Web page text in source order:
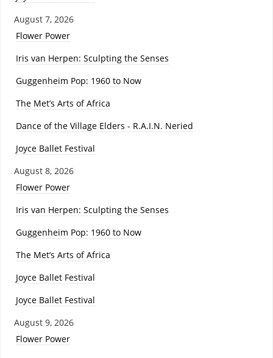
August 7, 2026
Flower Power
Iris van Herpen: Sculpting the Senses
Guggenheim Pop: 1960 to Now
The Met’s Arts of Africa
Dance of the Village Elders - R.A.I.N. Neried
Joyce Ballet Festival
August 8, 2026
Flower Power
Iris van Herpen: Sculpting the Senses
Guggenheim Pop: 1960 to Now
The Met’s Arts of Africa
Joyce Ballet Festival
Joyce Ballet Festival
August 9, 2026
Flower Power